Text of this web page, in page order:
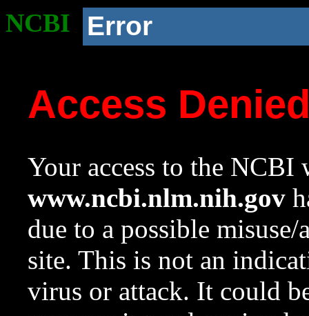
NCBI Error
Access
Your access to the NCBI
www.ncbi.nlm.nih.gov
due to a possible
site. This is not an
virus or attack. It could